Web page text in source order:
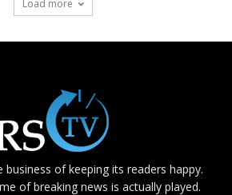
Load more
business of keeping its readers happy.
of breaking news is actually played.